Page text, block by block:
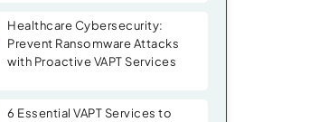
Healthcare Cybersecurity:
Prevent Ransomware Attacks
with Proactive VAPT Services
6 Essential VAPT Services to